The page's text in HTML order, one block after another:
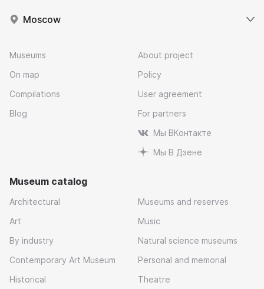
Moscow
Museums
On map
Compilations
Blog
About project
Policy
User agreement
For partners
Мы ВКонтакте
Мы В Дзене
Museum catalog
Architectural
Art
By industry
Contemporary Art Museum
Historical
Museums and reserves
Music
Natural science museums
Personal and memorial
Theatre